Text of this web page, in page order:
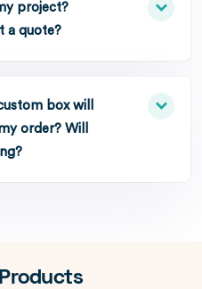
project?
a quote?
box will
order? Will